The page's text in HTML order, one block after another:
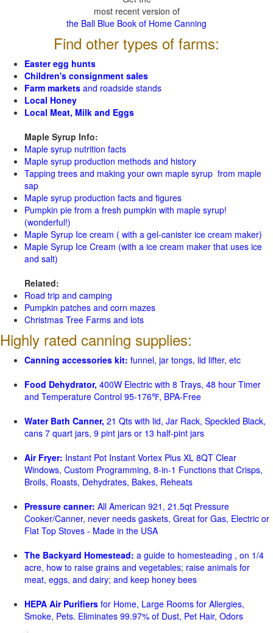
most recent version of
the Ball Blue Book of Home Canning
Find other types of farms:
Easter egg hunts
Children's consignment sales
Farm markets and roadside stands
Local Honey
Local Meat, Milk and Eggs
Maple Syrup Info:
Maple syrup nutrition facts
Maple syrup production methods and history
Tapping trees and making your own maple syrup from maple
sap
Maple syrup production facts and figures
Pumpkin pie from a fresh pumpkin with maple syrup!
(wonderful!)
Maple Syrup Ice cream ( with a gel-canister ice cream maker)
Maple Syrup Ice Cream (with a ice cream maker that uses ice
and salt)
Related:
Road trip and camping
Pumpkin patches and corn mazes
Christmas Tree Farms and lots
Highly rated canning supplies:
Canning accessories kit: funnel, jar tongs, lid lifter, etc
Food Dehydrator, 400W Electric with 8 Trays, 48 hour Timer
and Temperature Control 95-176℉, BPA-Free
Water Bath Canner, 21 Qts with lid, Jar Rack, Speckled Black,
cans 7 quart jars, 9 pint jars or 13 half-pint jars
Air Fryer: Instant Pot Instant Vortex Plus XL 8QT Clear
Windows, Custom Programming, 8-in-1 Functions that Crisps,
Broils, Roasts, Dehydrates, Bakes, Reheats
Pressure canner: All American 921, 21.5qt Pressure
Cooker/Canner, never needs gaskets, Great for Gas, Electric or
Flat Top Stoves - Made in the USA
The Backyard Homestead: a guide to homesteading , on 1/4
acre, how to raise grains and vegetables; raise animals for
meat, eggs, and dairy; and keep honey bees
HEPA Air Purifiers for Home, Large Rooms for Allergies,
Smoke, Pets. Eliminates 99.97% of Dust, Pet Hair, Odors